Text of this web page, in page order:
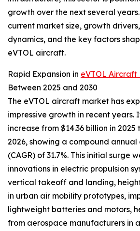
growth over the next several
current market size, growth
dynamics, and the key factors
eVTOL aircraft.
Rapid Expansion in eVTOL Aircraft
Between 2025 and 2030
The eVTOL aircraft market has
impressive growth in recent years.
increase from $14.36 billion in 2025
2026, showing a compound
(CAGR) of 31.7%. This initial surge
innovations in electric propulsion
vertical takeoff and landing,
in urban air mobility prototypes,
lightweight batteries and motors,
from aerospace manufacturers in